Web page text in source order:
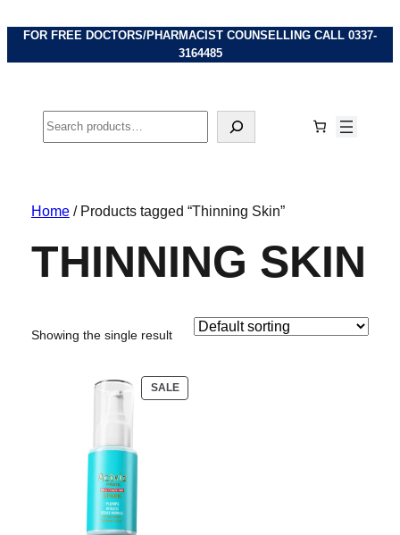
FOR FREE DOCTORS/PHARMACIST COUNSELLING CALL 0337-
3164485
Search
Home/ Products tagged “Thinning Skin”
THINNING SKIN
Showing the single result
SALEPRODUCT
ON